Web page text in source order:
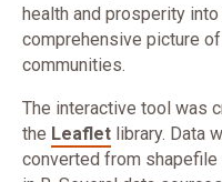
health and prosperity
comprehensive picture
communities.
The interactive tool was
the Leaflet library. Data
converted from